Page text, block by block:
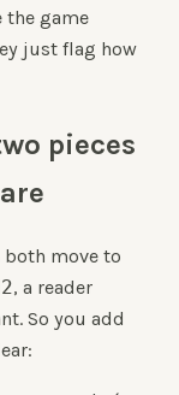
the game
just flag how
pieces
move to
, a reader
So you add